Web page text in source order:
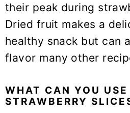
their peak during
Dried fruit makes a
healthy snack but can
flavor many other
WHAT CAN YOU USE
STRAWBERRY